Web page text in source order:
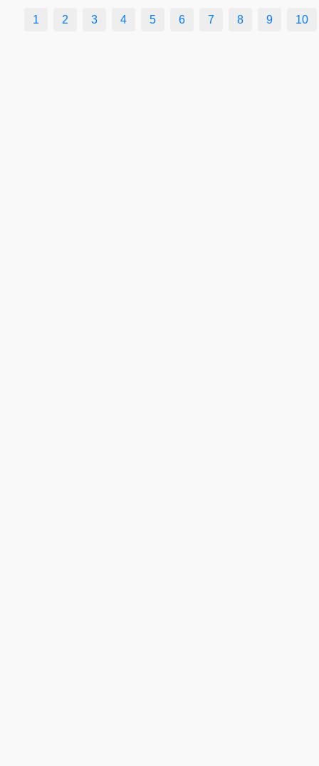
1 2 3 4 5 6 7 8 9 10